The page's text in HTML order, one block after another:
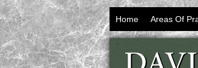
Home Areas Of